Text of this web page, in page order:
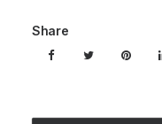
Share